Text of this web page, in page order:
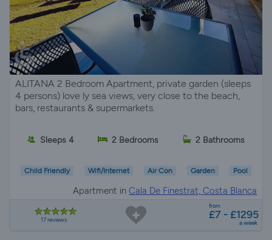
ALITANA 2 Bedroom Apartment, private garden (sleeps
4 persons) love ly sea views, very close to the beach,
bars, restaurants & supermarkets.
Sleeps 4 2 Bedrooms 2 Bathrooms
Child Friendly Wifi/Internet Air Con Garden Pool
Apartment in Cala De Finestrat, Costa Blanca
17 reviews
from
£7 - £1295
a week